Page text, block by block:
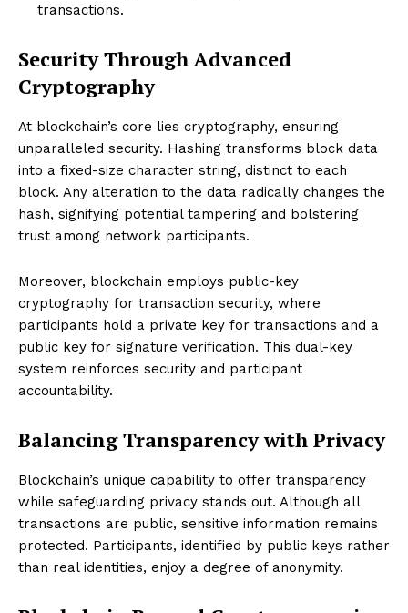
transactions.
Security Through Advanced
Cryptography
At blockchain’s core lies cryptography, ensuring
unparalleled security. Hashing transforms block data
into a fixed-size character string, distinct to each
block. Any alteration to the data radically changes the
hash, signifying potential tampering and bolstering
trust among network participants.
Moreover, blockchain employs public-key
cryptography for transaction security, where
participants hold a private key for transactions and a
public key for signature verification. This dual-key
system reinforces security and participant
accountability.
Balancing Transparency with Privacy
Blockchain’s unique capability to offer transparency
while safeguarding privacy stands out. Although all
transactions are public, sensitive information remains
protected. Participants, identified by public keys rather
than real identities, enjoy a degree of anonymity.